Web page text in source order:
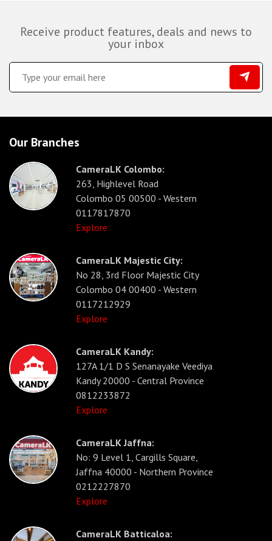
Receive product features, deals and news to
your inbox
Our Branches
CameraLK Colombo:
263, Highlevel Road
Colombo 05 00500 - Western
0117817870
Explore
CameraLK Majestic City:
No 28, 3rd Floor Majestic City
Colombo 04 00400 - Western
0117212929
Explore
CameraLK Kandy:
127A 1/1 D S Senanayake Veediya
Kandy 20000 - Central Province
0812233872
Explore
CameraLK Jaffna:
No: 9 Level 1, Cargills Square,
Jaffna 40000 - Northern Province
0212227870
Explore
CameraLK Batticaloa: